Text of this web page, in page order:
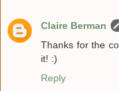
Claire Berman
Thanks for the
it! :)
Reply